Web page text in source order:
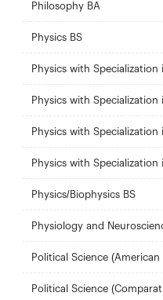
Philosophy BA
Physics BS
Physics with Specialization
Physics with
Physics with Specialization
Physics with Specialization
Physics/Biophysics BS
Physiology and
Political Science (American
Political Science